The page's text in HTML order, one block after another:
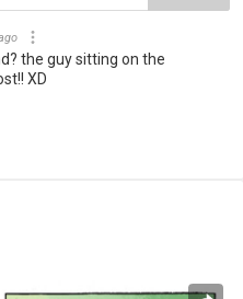
the guy sitting on the
XD